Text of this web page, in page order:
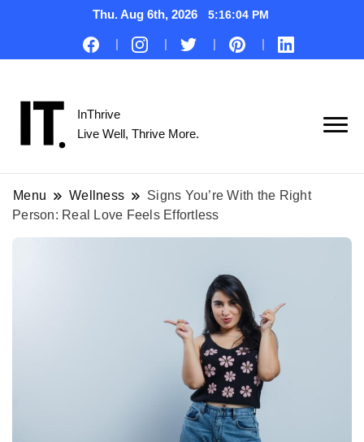
Thu. Aug 6th, 2026 5:16:05 PM
InThrive
Live Well, Thrive More.
Menu Wellness
Signs You’re With the Right
Person: Real Love Feels Effortless